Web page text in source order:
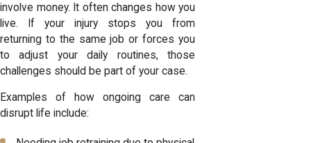
involve money. It often changes how you
live. If your injury stops you from
returning to the same job or forces you
to adjust your daily routines, those
challenges should be part of your case.
Examples of how ongoing care can
disrupt life include: